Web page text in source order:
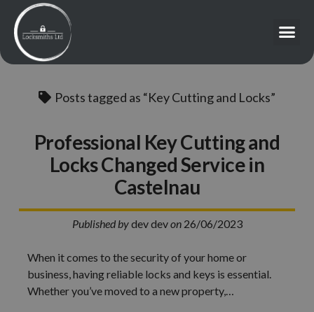
Posts tagged as “Key Cutting and Locks”
Professional Key Cutting and
Locks Changed Service in
Castelnau
Published bydev devon26/06/2023
When it comes to the security of your home or
business, having reliable locks and keys is essential.
Whether you’ve moved to a new property,…